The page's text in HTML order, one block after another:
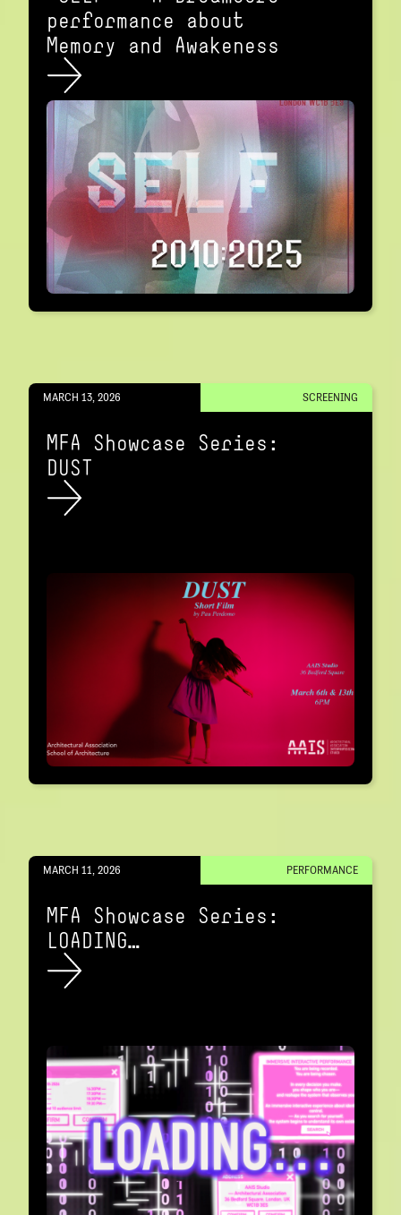
performance about
Memory and Awakeness
MARCH 13, 2026 SCREENING
MFA Showcase Series:
DUST
MARCH 11, 2026 PERFORMANCE
MFA Showcase Series:
LOADING…